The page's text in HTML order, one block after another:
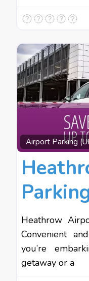
Airport Parking
Heathrow
Convenient
you’re
getaway or a